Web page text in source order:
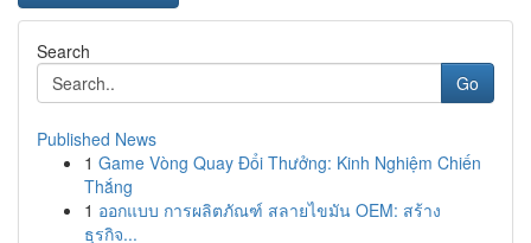
Search
Go
Published News
1 Game Vòng Quay Đổi Thưởng: Kinh Nghiệm Chiến
Thắng
1 ออกแบบ การผลิตภัณฑ์ สลายไขมัน OEM: สร้าง
ธุรกิจ...